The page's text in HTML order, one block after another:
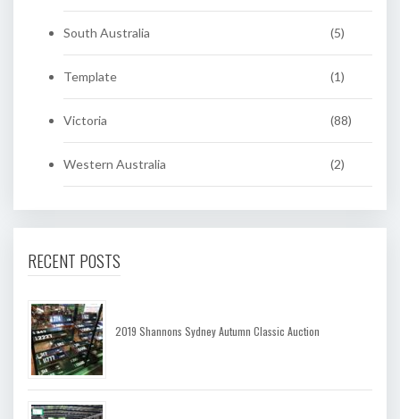
South Australia (5)
Template (1)
Victoria (88)
Western Australia (2)
RECENT POSTS
2019 Shannons Sydney Autumn Classic Auction